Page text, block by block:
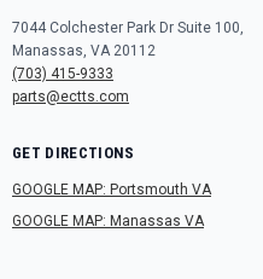
7044 Colchester Park Dr Suite 100,
Manassas, VA 20112
(703) 415-9333
parts@ectts.com
GET DIRECTIONS
GOOGLE MAP: Portsmouth VA
GOOGLE MAP: Manassas VA